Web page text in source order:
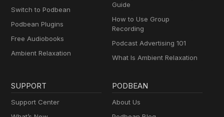
Switch to Podbean
Podbean Plugins
Free Audiobooks
Ambient Relaxation
Guide
How to Use Group
Recording
Podcast Advertising 101
What Is Ambient Relaxation
SUPPORT
Support Center
PODBEAN
About Us